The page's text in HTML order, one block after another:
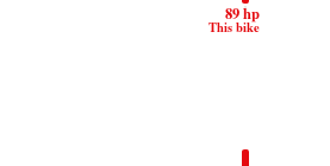
89 hp
This bike